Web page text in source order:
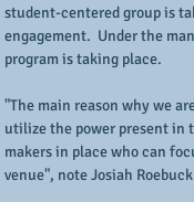
student-centered group is
engagement.  Under the
program is taking place.
"The main reason why we
utilize the power present in
makers in place who can
venue", note Josiah